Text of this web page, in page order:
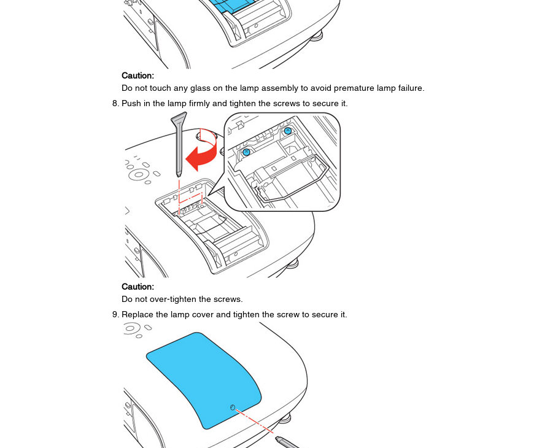
Caution:
Do not touch any glass on the lamp assembly to avoid premature lamp failure.
Push in the lamp firmly and tighten the screws to secure it.
Caution:
Do not over-tighten the screws.
Replace the lamp cover and tighten the screw to secure it.